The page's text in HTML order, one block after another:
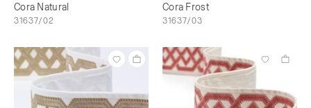
Cora Natural
31637/02
Cora Frost
31637/03